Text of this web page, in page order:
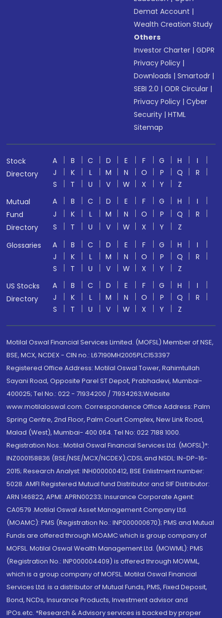
Demat Account |
Wealth Creation Study
Others
Investor Charter |GDPR
Privacy Policy |
Downloads |Smartodr |
SEBI 2.0 |ODR Circular |
Privacy Policy |Cyber
Security |HTML
Sitemap
Stock
Directory
A B C D E F G H
I
J
K L M N O P Q
R
S
T U V W X Y
Z
Mutual
Fund
Directory
A B C D E F G H
I
J
K L M N O P Q
R
S
T U V W X Y
Z
Glossaries
A B C D E F G H
I
J
K L M N O P Q
R
S
T U V W X Y
Z
US Stocks
Directory
A B C D E F G H
I
J
K L M N O P Q
R
S
T U V W X Y Z
Motilal Oswal Financial Services Limited. (MOFSL) Member of NSE,
BSE, MCX, NCDEX - CIN no.: L67190MH2005PLC153397
Registered Office Address: Motilal Oswal Tower, Rahimtullah
Sayani Road, Opposite Parel ST Depot, Prabhadevi, Mumbai-
400025; Tel No.: 022 - 71934200 / 71934263;Website
www.motilaloswal.com. Correspondence Office Address: Palm
Spring Centre, 2nd Floor, Palm Court Complex, New Link Road,
Malad (West), Mumbai- 400 064. Tel No: 022 7188 1000.
Registration Nos.: Motilal Oswal Financial Services Ltd. (MOFSL)*:
INZ000158836 (BSE/NSE/MCX/NCDEX);CDSL and NSDL: IN-DP-16-
2015; Research Analyst: INH000000412, BSE Enlistment number:
5028. AMFI Registered Mutual fund Distributor and SIF Distributor:
ARN 146822, APMI: APRN00233; Insurance Corporate Agent:
CA0579 .Motilal Oswal Asset Management Company Ltd.
(MOAMC): PMS (Registration No.: INP000000670); PMS and Mutual
Funds are offered through MOAMC which is group company of
MOFSL. Motilal Oswal Wealth Management Ltd. (MOWML): PMS
(Registration No.: INP000004409) is offered through MOWML,
which is a group company of MOFSL. Motilal Oswal Financial
Services Ltd. is a distributor of Mutual Funds, PMS, Fixed Deposit,
Bond, NCDs, Insurance Products, Investment advisor and
IPOs.etc. *Research & Advisory services is backed by proper